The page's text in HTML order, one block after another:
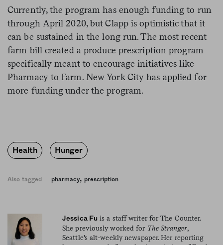
Currently, the program has enough funding to run
through April 2020, but Clapp is optimistic that it
can be sustained in the long run. The most recent
farm bill created a produce prescription program
specifically meant to encourage initiatives like
Pharmacy to Farm. New York City has applied for
more funding under the program.
Health Hunger
Also tagged pharmacy, prescription
Jessica Fu is a staff writer for The Counter.
She previously worked for The Stranger,
Seattle's alt-weekly newspaper. Her reporting